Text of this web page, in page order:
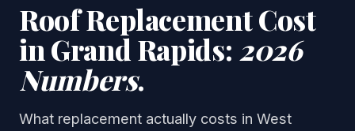
Roof Replacement Cost
in Grand Rapids: 2026
Numbers.
What replacement actually costs in West